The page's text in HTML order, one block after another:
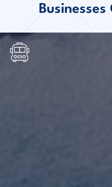
Businesses